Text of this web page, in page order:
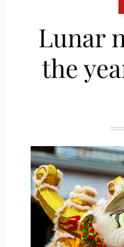
Lunar
the